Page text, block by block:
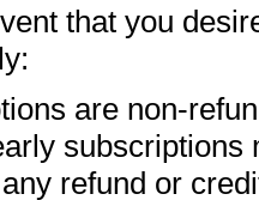
that you
are non-
subscriptions
refund or